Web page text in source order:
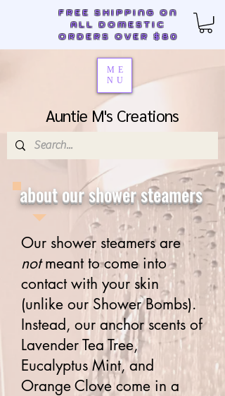
Auntie M's Creations
FREE SHIPPING ON
ALL DOMESTIC
ORDERS OVER $80
ME
NU
about our shower steamers
Our shower steamers are
notmeant to come into
contact with your skin
(unlike our Shower Bombs).
Instead, our anchor scents of
Lavender Tea Tree,
Eucalyptus Mint, and
Orange Clove come in a